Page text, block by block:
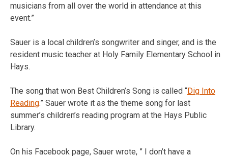
musicians from all over the world in attendance at this
event.”
Sauer is a local children’s songwriter and singer, and is the
resident music teacher at Holy Family Elementary School in
Hays.
The song that won Best Children’s Song is called “Dig Into
Reading.” Sauer wrote it as the theme song for last
summer’s children’s reading program at the Hays Public
Library.
On his Facebook page, Sauer wrote, ” I don’t have a